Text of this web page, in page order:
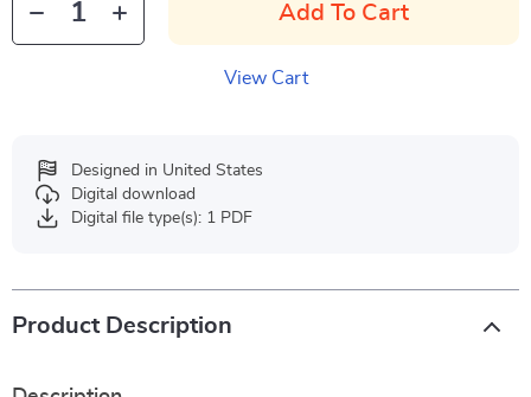
Add To Cart
View Cart
Designed in United States
Digital download
Digital file type(s): 1 PDF
Product Description